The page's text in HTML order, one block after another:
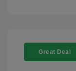
Great Deal